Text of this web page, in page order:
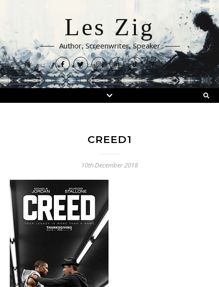
Les Zig
Author, Screenwriter, Speaker
CREED1
10th December 2018